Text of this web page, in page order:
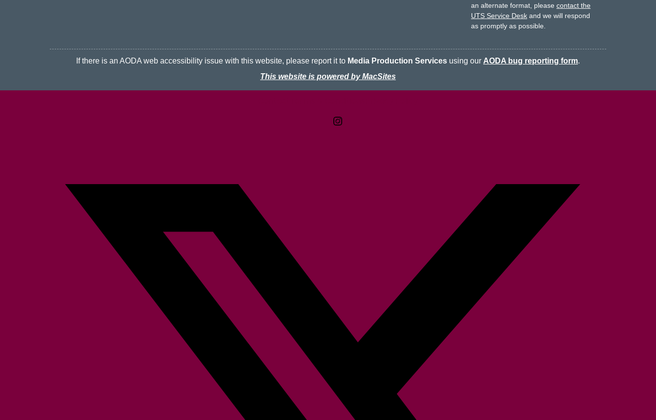
an alternate format, pleasecontact the
UTS Service Desk and we will respond
as promptly as possible.
If there is an AODA web accessibility issue with this website, please report it to Media Production Services using our AODA bug reporting form.
This website is powered by MacSites